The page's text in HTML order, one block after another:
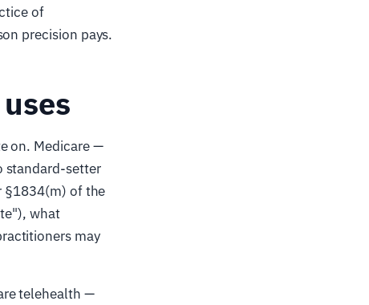
of
precision pays.
on. Medicare —
standard-setter
§1834(m) of the
what
may
telehealth —